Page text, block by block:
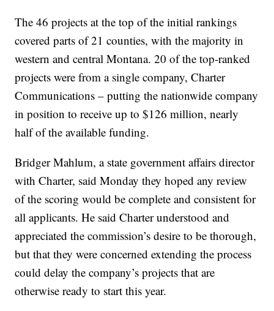
The 46 projects at the top of the initial rankings
covered parts of 21 counties, with the majority in
western and central Montana. 20 of the top-ranked
projects were from a single company, Charter
Communications – putting the nationwide company
in position to receive up to $126 million, nearly
half of the available funding.
Bridger Mahlum, a state government affairs director
with Charter, said Monday they hoped any review
of the scoring would be complete and consistent for
all applicants. He said Charter understood and
appreciated the commission’s desire to be thorough,
but that they were concerned extending the process
could delay the company’s projects that are
otherwise ready to start this year.